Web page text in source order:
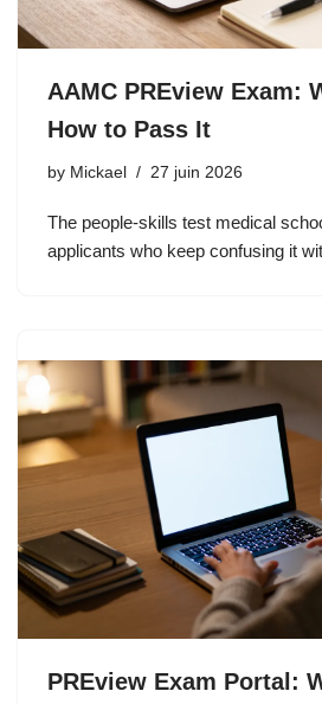
AAMC PREview Exam:
How to Pass It
by Mickael 27 juin 2026
The people-skills test medical
applicants who keep confusing it
PREview Exam Portal: